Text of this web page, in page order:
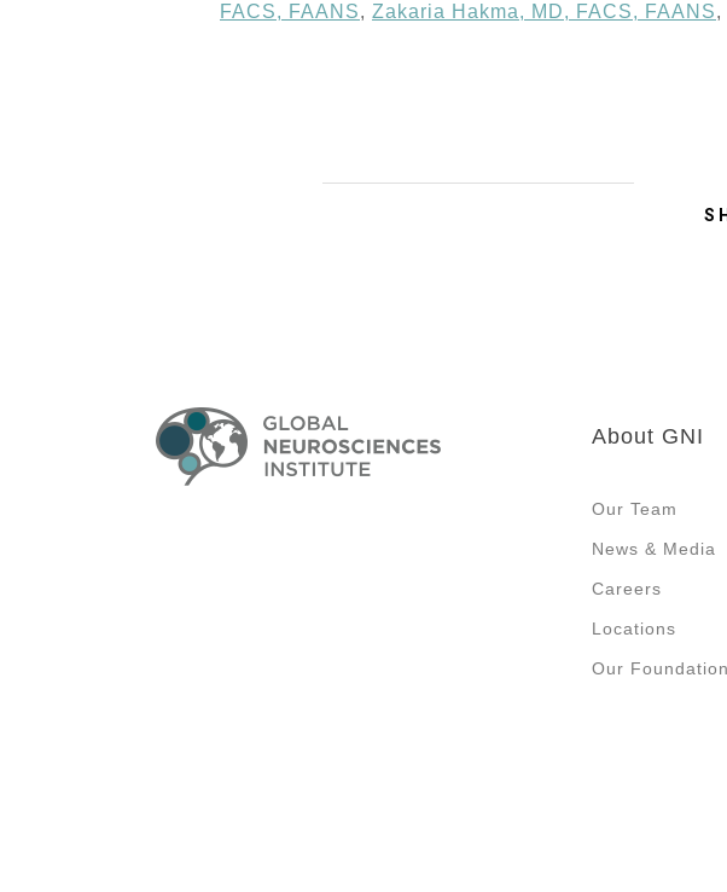
FACS, FAANS, Zakaria Hakma, MD, FACS, FAANS,
About GNI
Our Team
News & Media
Careers
Locations
Our Foundation